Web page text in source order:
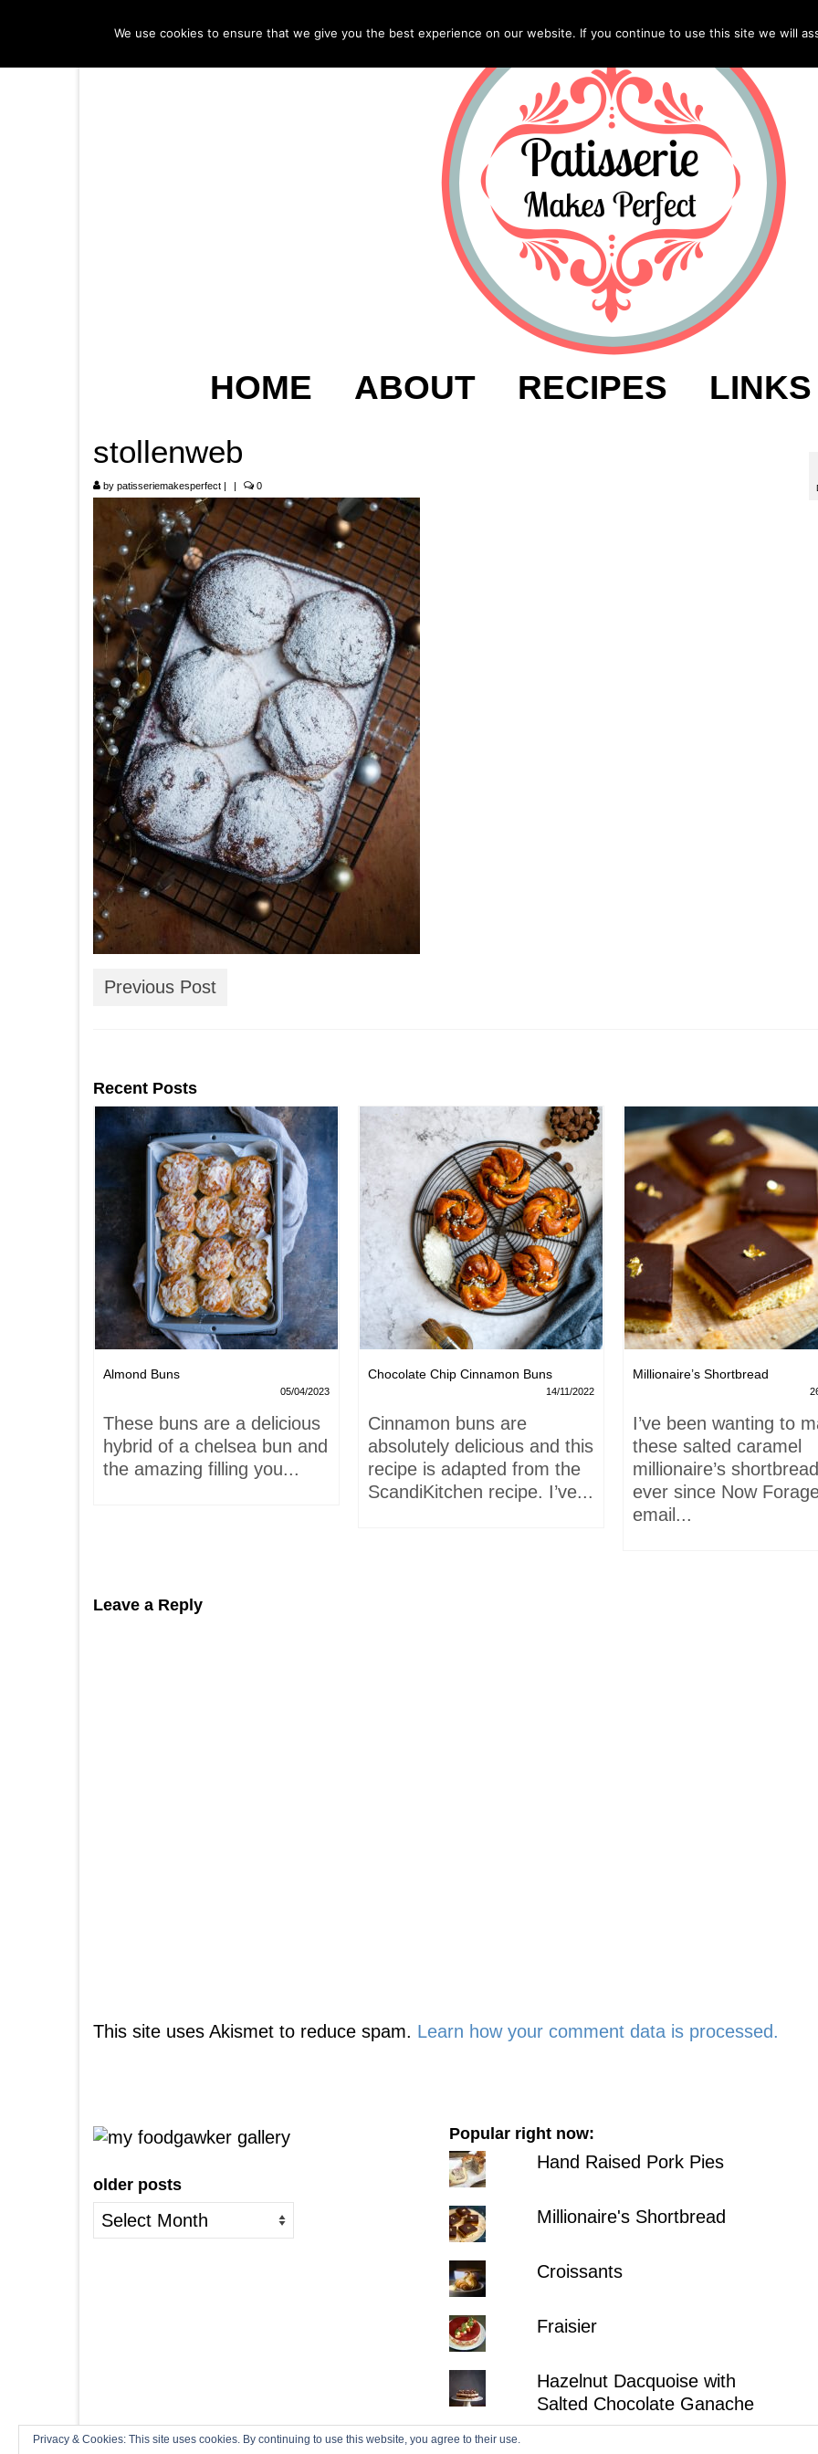
HOME ABOUT RECIPES LINKS
stollenweb
by patisseriemakesperfect | | 0
Previous Post
Recent Posts
Almond Buns
05/04/2023
These buns are a delicious
hybrid of a chelsea bun and
the amazing filling you...
Chocolate Chip Cinnamon Buns
14/11/2022
Cinnamon buns are
absolutely delicious and this
recipe is adapted from the
ScandiKitchen recipe. I’ve...
Millionaire’s Shortbread
I’ve been wanting to
these salted caramel
millionaire’s shortbread
ever since Now
email...
Leave a Reply
This site uses Akismet to reduce spam. Learn how your comment data is processed.
older posts
older
posts
Popular right now:
Hand Raised Pork Pies
Millionaire's Shortbread
Croissants
Fraisier
Hazelnut Dacquoise with
Salted Chocolate Ganache
Privacy & Cookies: This site uses cookies. By continuing to use this website, you agree to their use.
We use cookies to ensure that we give you the best experience on our website. If you continue to use this site we will